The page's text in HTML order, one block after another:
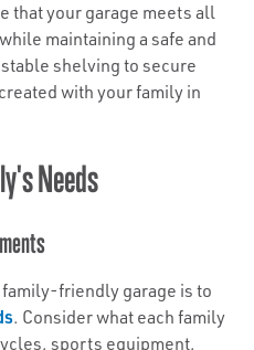
that your garage meets all
maintaining a safe and
shelving to secure
with your family in
Needs
friendly garage is to
. Consider what each family
sports equipment,